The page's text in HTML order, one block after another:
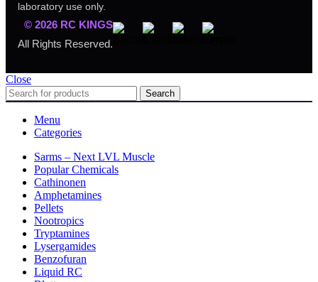
laboratory use only.
© 2026 RC KINGS
All Rights Reserved.
Close
Search
Menu
Categories
Sarms – Next LVL Muscle
Popular Chemicals
Cathinonen
Amphetamines
Pellets
Nootropics
Tryptamines
Lysergamides
Benzofuran
Liquid RC